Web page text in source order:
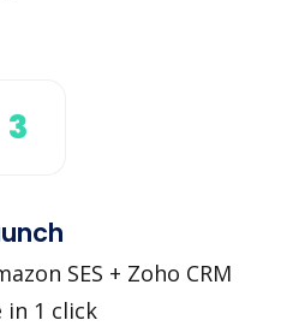
3
SES + Zoho CRM
in 1 click